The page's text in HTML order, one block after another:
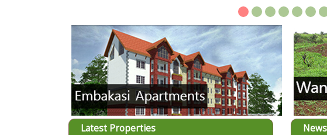
Latest Properties